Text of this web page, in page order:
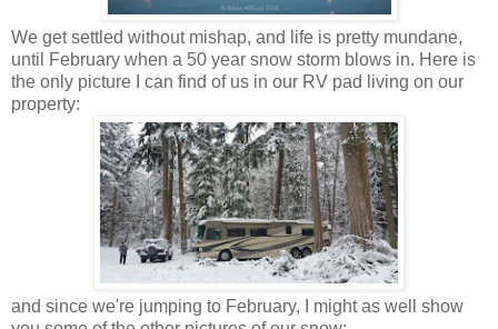
We get settled without mishap, and life is pretty mundane,
until February when a 50 year snow storm blows in. Here is
the only picture I can find of us in our RV pad living on our
property:
and since we're jumping to February, I might as well show